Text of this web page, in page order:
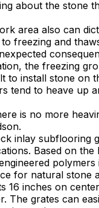
about the stone
area also can
freezing and
the freezing
to install stone on
tend to heave up
is no more
inlay subflooring
Based on
polymers
for natural stone
16 inches on
The grates can